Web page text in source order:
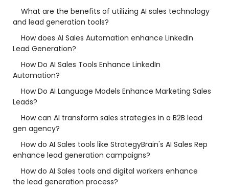
What are the benefits of utilizing AI sales technology
and lead generation tools?
How does AI Sales Automation enhance LinkedIn
Lead Generation?
How Do AI Sales Tools Enhance LinkedIn
Automation?
How Do AI Language Models Enhance Marketing Sales
Leads?
How can AI transform sales strategies in a B2B lead
gen agency?
How do AI Sales tools like StrategyBrain's AI Sales Rep
enhance lead generation campaigns?
How do AI Sales tools and digital workers enhance
the lead generation process?